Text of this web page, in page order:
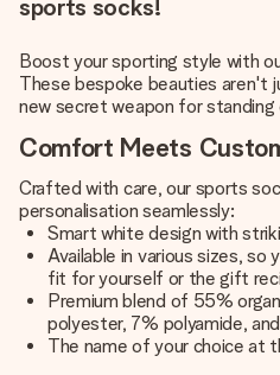
sports socks!
Boost your sporting style with
These bespoke beauties aren't
new secret weapon for
Comfort Meets
Crafted with care, our sports
personalisation seamlessly:
Smart white design with
Available in various sizes,
fit for yourself or the gift
Premium blend of 55%
polyester, 7% polyamide,
The name of your choice at